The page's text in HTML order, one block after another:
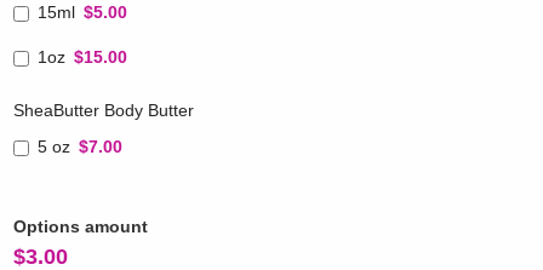
15ml $5.00
1oz $15.00
SheaButter Body Butter
5 oz $7.00
Options amount
$3.00